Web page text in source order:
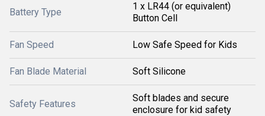
Battery Type
1 x LR44 (or equivalent)
Button Cell
Fan Speed Low Safe Speed for Kids
Fan Blade Material Soft Silicone
Safety Features
Soft blades and secure
enclosure for kid safety